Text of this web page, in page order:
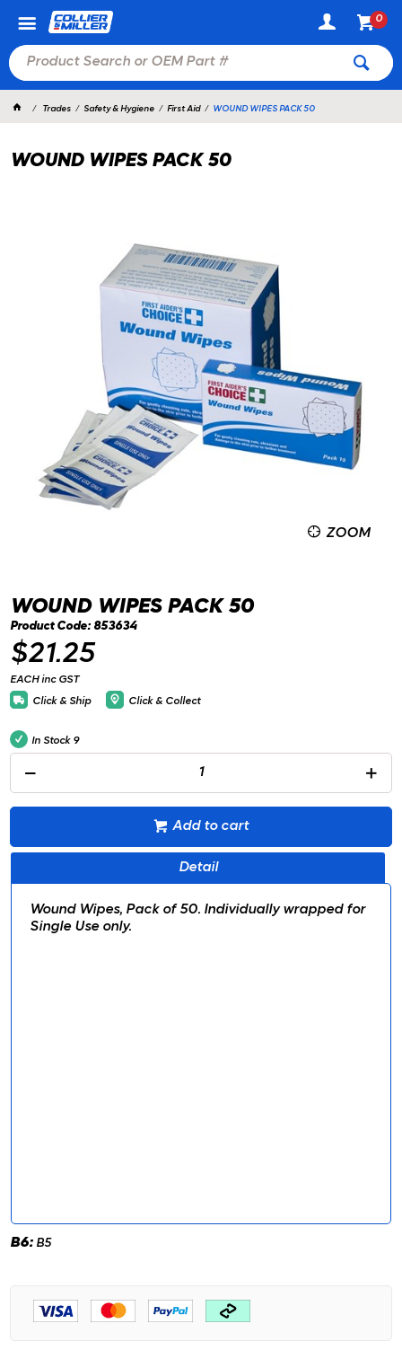
0
Trades Safety & Hygiene First Aid WOUND WIPES PACK 50
WOUND WIPES PACK 50
ZOOM
WOUND WIPES PACK 50
Product Code: 853634
$21.25
EACH inc GST
Click & Ship
Click & Collect
In Stock 9
Add to cart
Detail
Wound Wipes, Pack of 50. Individually wrapped for
Single Use only.
B6: B5